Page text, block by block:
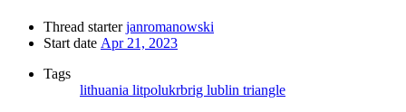
Thread starter janromanowski
Start date Apr 21, 2023
Tags
lithuania litpolukrbrig lublin triangle